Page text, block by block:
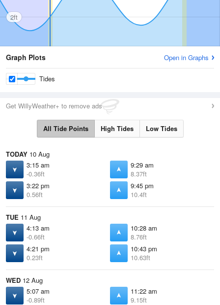
2ft
Graph Plots Open in Graphs
Tides
Get WillyWeather+ to remove ads
All Tide Points High Tides Low Tides
TODAY 10 Aug
3:15 am
-0.36ft
9:29 am
8.37ft
3:22 pm
0.56ft
9:45 pm
10.4ft
TUE 11 Aug
4:13 am
-0.66ft
10:28 am
8.76ft
4:21 pm
0.23ft
10:43 pm
10.63ft
WED 12 Aug
5:07 am
-0.89ft
11:22 am
9.15ft